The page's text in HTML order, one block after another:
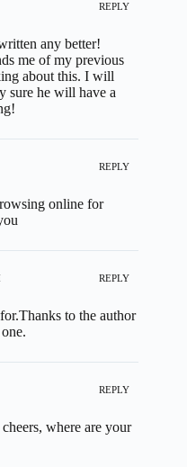
REPLY
any better!
me of my previous
about this. I will
sure he will have a
REPLY
online for
REPLY
to the author
REPLY
where are your